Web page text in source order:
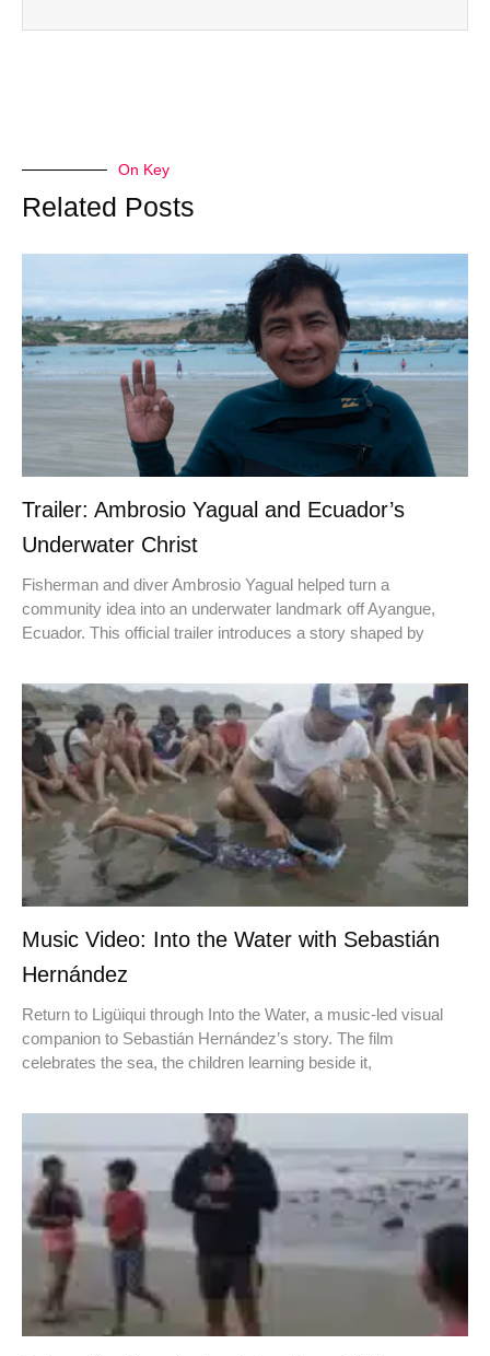
On Key
Related Posts
Trailer: Ambrosio Yagual and Ecuador’s
Underwater Christ
Fisherman and diver Ambrosio Yagual helped turn a
community idea into an underwater landmark off Ayangue,
Ecuador. This official trailer introduces a story shaped by
Music Video: Into the Water with Sebastián
Hernández
Return to Ligüiqui through Into the Water, a music-led visual
companion to Sebastián Hernández’s story. The film
celebrates the sea, the children learning beside it,